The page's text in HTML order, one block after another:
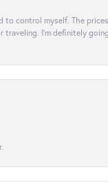
control myself. The
I’m definitely